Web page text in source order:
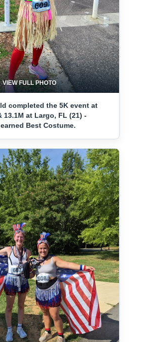
VIEW FULL PHOTO
completed the 5K event at
13.1M at Largo, FL (21) -
Best Costume.